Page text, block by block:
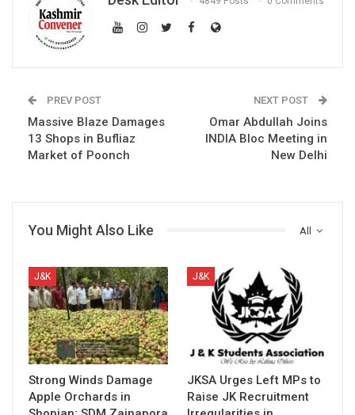
PREV POST
Massive Blaze Damages
13 Shops in Bufliaz
Market of Poonch
NEXT POST
Omar Abdullah Joins
INDIA Bloc Meeting in
New Delhi
All
You Might Also Like
J&K
Strong Winds Damage
Apple Orchards in
J&K
JKSA Urges Left MPs to
Raise JK Recruitment